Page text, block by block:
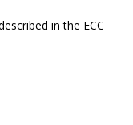
in the ECC